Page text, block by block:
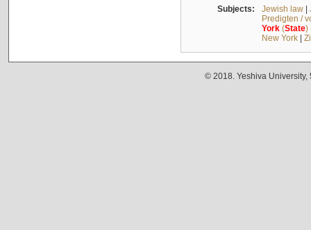
Subjects: Jewish law|
Predigten /
York(State)
New York|
© 2018. Yeshiva University,